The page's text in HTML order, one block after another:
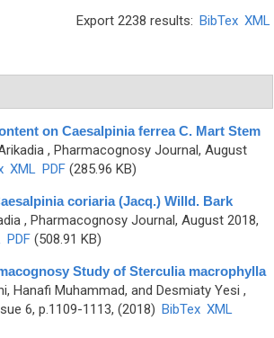
Export 2238 results: BibTex XML
on Caesalpinia ferrea C. Mart Stem
, Pharmacognosy Journal, August
XML PDF(285.96 KB)
coriaria (Jacq.) Willd. Bark
, Pharmacognosy Journal, August 2018,
PDF(508.91 KB)
Study of Sterculia macrophylla
Hanafi Muhammad, and Desmiaty Yesi ,
6, p.1109-1113, (2018) BibTex XML